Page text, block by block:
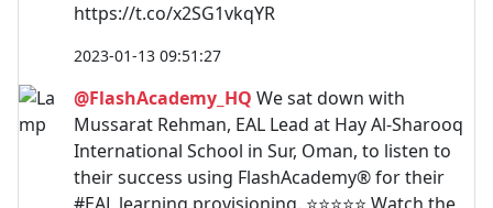
https://t.co/x2SG1vkqYR
2023-01-13 09:51:27
@FlashAcademy_HQ We sat down with
Mussarat Rehman, EAL Lead at Hay Al-Sharooq
International School in Sur, Oman, to listen to
their success using FlashAcademy® for their